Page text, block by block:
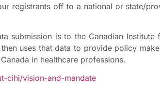
registrants off to a national or state/
submission is to the Canadian
uses that data to provide policy
in healthcare professions.
cihi/vision-and-mandate